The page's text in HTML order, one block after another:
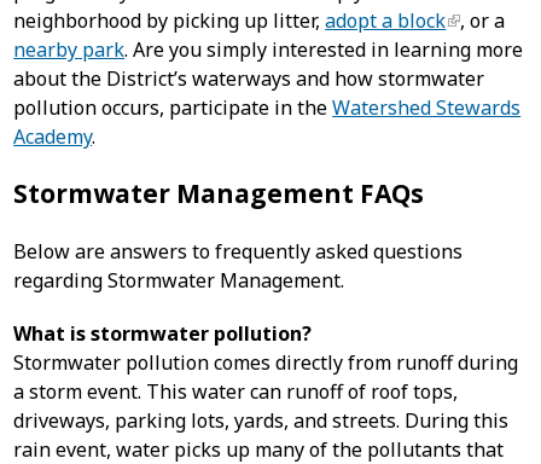
neighborhood by picking up litter,adopt a block , or a
nearby park. Are you simply interested in learning more
about the District’s waterways and how stormwater
pollution occurs, participate in theWatershed Stewards
Academy.
Stormwater Management FAQs
Below are answers to frequently asked questions
regarding Stormwater Management.
What is stormwater pollution?
Stormwater pollution comes directly from runoff during
a storm event. This water can runoff of roof tops,
driveways, parking lots, yards, and streets. During this
rain event, water picks up many of the pollutants that